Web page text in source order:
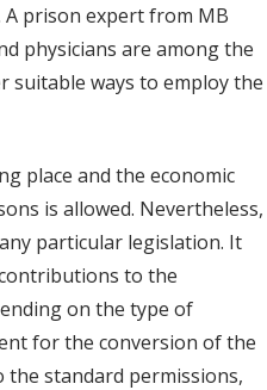
prison expert from MB
physicians are among the
suitable ways to employ the
place and the economic
is allowed. Nevertheless,
particular legislation. It
to the
on the type of
for the conversion of the
the standard permissions,